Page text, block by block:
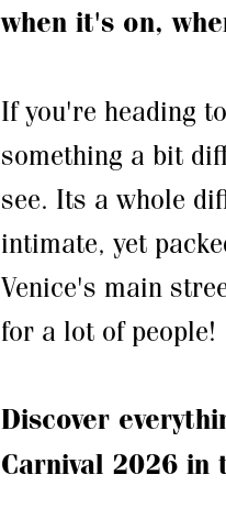
when it's on,
If you're heading
something a bit
see. Its a whole
intimate, yet
Venice's main
for a lot of people!
Discover
Carnival 2026 in